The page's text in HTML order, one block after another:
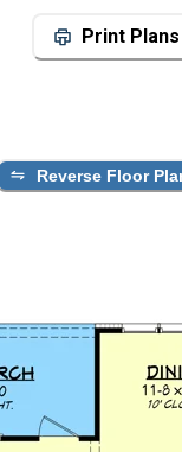
Print Plans
Reverse Floor